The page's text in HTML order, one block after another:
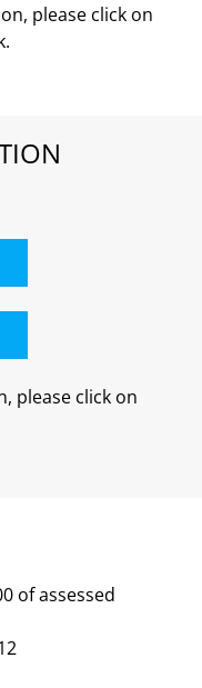
please click on
please click on
of assessed